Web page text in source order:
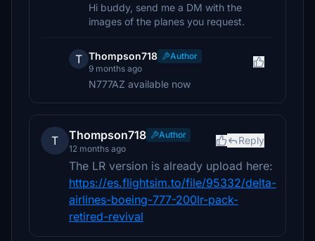
Hi buddy, send me a DM with the
images of the planes you request.
T Thompson718
Author
9 months ago
N777AZ available now
T Thompson718
Author
12 months ago
Reply
The LR version is already upload here:
https://es.flightsim.to/file/95332/delta-
airlines-boeing-777-200lr-pack-
retired-revival